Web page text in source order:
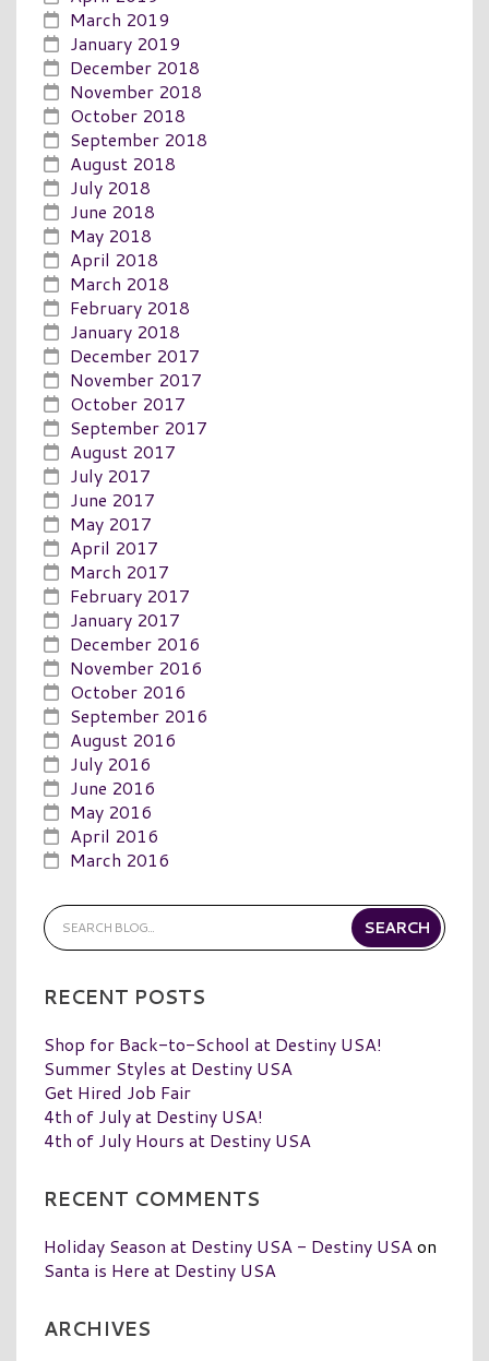
March 2019
January 2019
December 2018
November 2018
October 2018
September 2018
August 2018
July 2018
June 2018
May 2018
April 2018
March 2018
February 2018
January 2018
December 2017
November 2017
October 2017
September 2017
August 2017
July 2017
June 2017
May 2017
April 2017
March 2017
February 2017
January 2017
December 2016
November 2016
October 2016
September 2016
August 2016
July 2016
June 2016
May 2016
April 2016
March 2016
RECENT POSTS
Shop for Back-to-School at Destiny USA!
Summer Styles at Destiny USA
Get Hired Job Fair
4th of July at Destiny USA!
4th of July Hours at Destiny USA
RECENT COMMENTS
Holiday Season at Destiny USA - Destiny USAon
Santa is Here at Destiny USA
ARCHIVES